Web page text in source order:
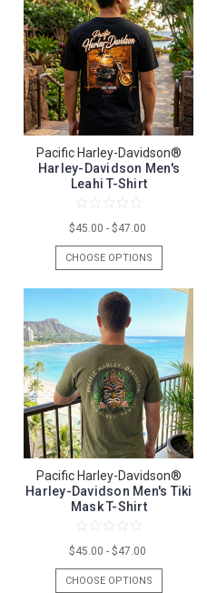
Pacific Harley-Davidson®
Harley-Davidson Men's
Leahi T-Shirt
$45.00 - $47.00
CHOOSE OPTIONS
Pacific Harley-Davidson®
Harley-Davidson Men's Tiki
Mask T-Shirt
$45.00 - $47.00
CHOOSE OPTIONS